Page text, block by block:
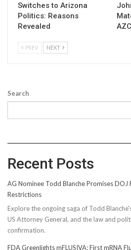
Switches to Arizona
Politics: Reasons
Revealed
PREV NEXT
Search
Recent Posts
AG Nominee Todd Blanche Promises
Restrictions
Explore the ongoing saga of Todd
US Attorney General, and the law and
confirmation.
FDA Greenlights mFLUSIVA: First mRNA